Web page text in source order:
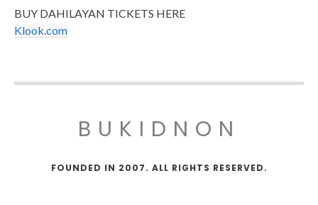
BUY DAHILAYAN TICKETS HERE
Klook.com
BUKIDNON
FOUNDED IN 2007. ALL RIGHTS RESERVED.